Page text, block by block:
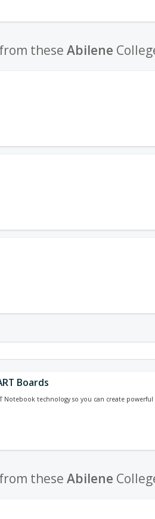
these Abilene
Boards
Notebook technology so you can create
these Abilene